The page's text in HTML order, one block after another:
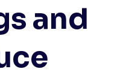
and